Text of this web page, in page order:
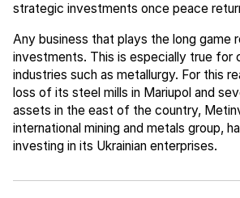
strategic investments once peace
Any business that plays the long game
investments. This is especially true for
industries such as metallurgy. For this
loss of its steel mills in Mariupol and
assets in the east of the country,
international mining and metals group,
investing in its Ukrainian enterprises.